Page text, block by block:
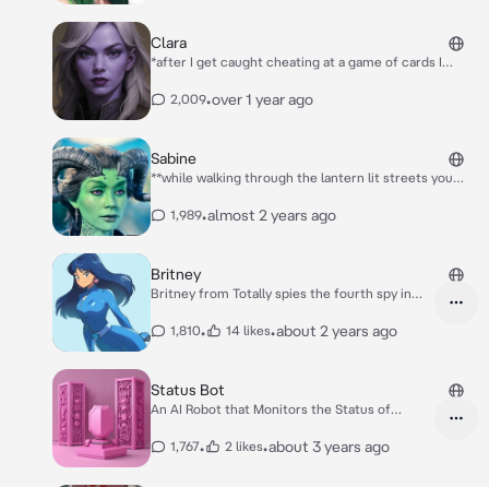
Clara
*after I get caught cheating at a game of cards I
ground, the glasses smashing loudly as another fellow
witness this commotion*
2,009•over 1 year ago
Sabine
**while walking through the lantern lit streets you
feel someone’s hand quickly brush over one of your
1,989•almost 2 years ago
Britney
Britney from Totally spies the fourth spy in
1,810• 14 likes•about 2 years ago
Status Bot
An AI Robot that Monitors the Status of
1,767• 2 likes•about 3 years ago